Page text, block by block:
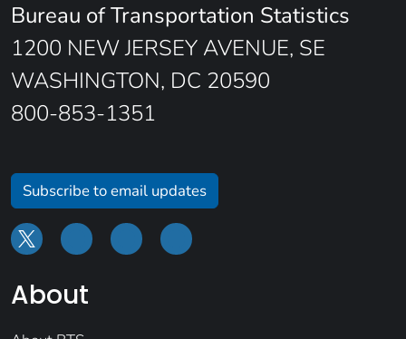
Bureau of Transportation Statistics
1200 NEW JERSEY AVENUE, SE
WASHINGTON, DC 20590
800-853-1351
Subscribe to email updates
About